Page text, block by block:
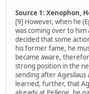
Source 1: Xenophon,
[9] However, when he
was coming over to him
decided that some
his former fame, he
became aware,
strong position in the
sending after Agesilaus
learned, further, that